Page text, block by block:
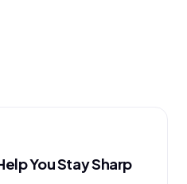
You Stay Sharp